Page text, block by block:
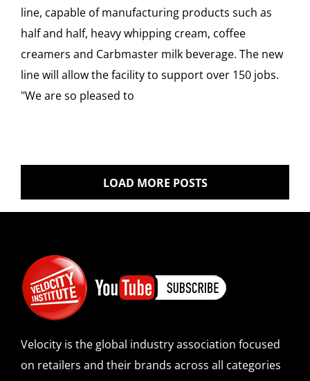
line, capable of manufacturing products such as
half and half, heavy whipping cream, coffee
creamers and Carbmaster milk beverage. The new
line will allow the facility to support over 150 jobs.
"We are so pleased to
LOAD MORE POSTS
Velocity is the global industry association focused
on retailers and their brands across all categories